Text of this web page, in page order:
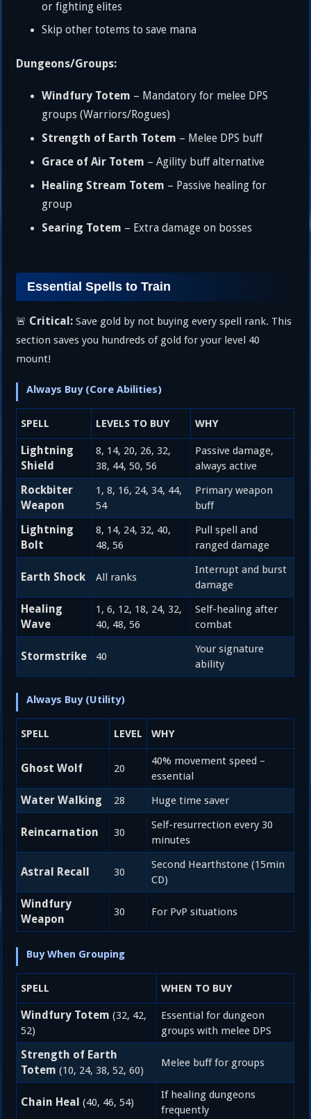
or fighting elites
Skip other totems to save mana
Dungeons/Groups:
Windfury Totem – Mandatory for melee DPS
groups (Warriors/Rogues)
Strength of Earth Totem – Melee DPS buff
Grace of Air Totem – Agility buff alternative
Healing Stream Totem – Passive healing for
group
Searing Totem – Extra damage on bosses
Essential Spells to Train
🚨 Critical: Save gold by not buying every spell rank. This
section saves you hundreds of gold for your level 40
mount!
Always Buy (Core Abilities)
SPELL LEVELS TO BUY WHY
Lightning
Shield
8, 14, 20, 26, 32,
38, 44, 50, 56
Passive damage,
always active
Rockbiter
Weapon
1, 8, 16, 24, 34, 44,
54
Primary weapon
buff
Lightning
Bolt
8, 14, 24, 32, 40,
48, 56
Pull spell and
ranged damage
Earth Shock All ranks
Interrupt and burst
damage
Healing
Wave
1, 6, 12, 18, 24, 32,
40, 48, 56
Self-healing after
combat
Stormstrike 40
Your signature
ability
Always Buy (Utility)
SPELL LEVEL WHY
Ghost Wolf 20
40% movement speed –
essential
Water Walking 28 Huge time saver
Reincarnation 30
Self-resurrection every 30
minutes
Astral Recall 30
Second Hearthstone (15min
CD)
Windfury
Weapon
30 For PvP situations
Buy When Grouping
SPELL WHEN TO BUY
Windfury Totem (32, 42,
52)
Essential for dungeon
groups with melee DPS
Strength of Earth
Totem (10, 24, 38, 52, 60)
Melee buff for groups
Chain Heal (40, 46, 54)
If healing dungeons
frequently